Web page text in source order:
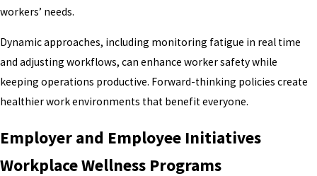
workers’ needs.
Dynamic approaches, including monitoring fatigue in real time
and adjusting workflows, can enhance worker safety while
keeping operations productive. Forward-thinking policies create
healthier work environments that benefit everyone.
Employer and Employee Initiatives
Workplace Wellness Programs